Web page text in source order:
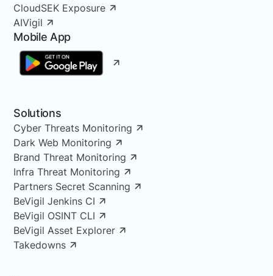
CloudSEK Exposure
AIVigil
Mobile App
Solutions
Cyber Threats Monitoring
Dark Web Monitoring
Brand Threat Monitoring
Infra Threat Monitoring
Partners Secret Scanning
BeVigil Jenkins CI
BeVigil OSINT CLI
BeVigil Asset Explorer
Takedowns